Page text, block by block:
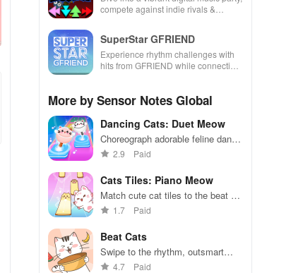
compete against indie rivals &
SuperStar GFRIEND
Experience rhythm challenges with
hits from GFRIEND while connecting
More by Sensor Notes Global
Dancing Cats: Duet Meow
Choreograph adorable feline dance
routines in a purrfectly entertaining
2.9 Paid
Cats Tiles: Piano Meow
Match cute cat tiles to the beat of
catchy tunes
1.7 Paid
Beat Cats
Swipe to the rhythm, outsmart
feline foes in dynamic dance
4.7 Paid